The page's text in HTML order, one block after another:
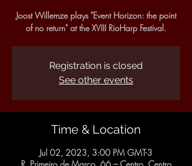
Joost Willemze plays "Event Horizon: the point
of no return" at the XVIII RioHarp Festival.
Registration is closed
See other events
Time & Location
Jul 02, 2023, 3:00 PM GMT-3